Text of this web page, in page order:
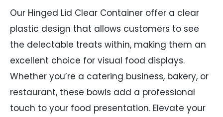
Our Hinged Lid Clear Container offer a clear
plastic design that allows customers to see
the delectable treats within, making them an
excellent choice for visual food displays.
Whether you’re a catering business, bakery, or
restaurant, these bowls add a professional
touch to your food presentation. Elevate your